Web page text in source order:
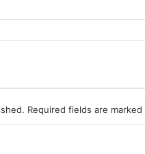
Required fields are marked